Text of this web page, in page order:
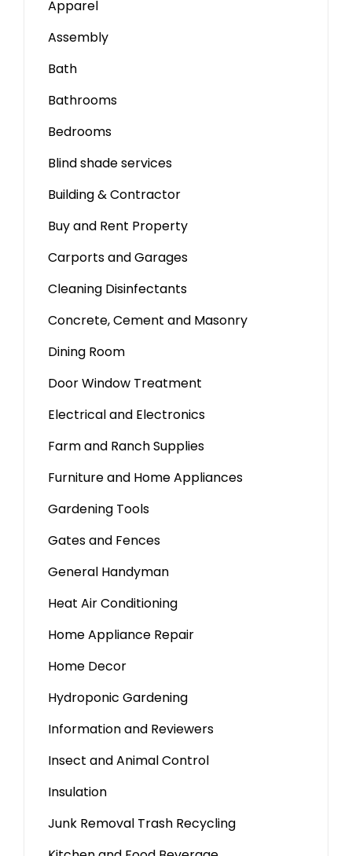
Apparel
Assembly
Bath
Bathrooms
Bedrooms
Blind shade services
Building & Contractor
Buy and Rent Property
Carports and Garages
Cleaning Disinfectants
Concrete, Cement and Masonry
Dining Room
Door Window Treatment
Electrical and Electronics
Farm and Ranch Supplies
Furniture and Home Appliances
Gardening Tools
Gates and Fences
General Handyman
Heat Air Conditioning
Home Appliance Repair
Home Decor
Hydroponic Gardening
Information and Reviewers
Insect and Animal Control
Insulation
Junk Removal Trash Recycling